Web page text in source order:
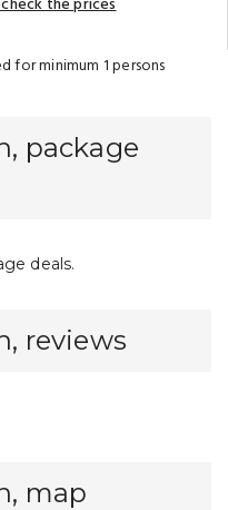
minimum 1 persons
package
deals.
reviews
map